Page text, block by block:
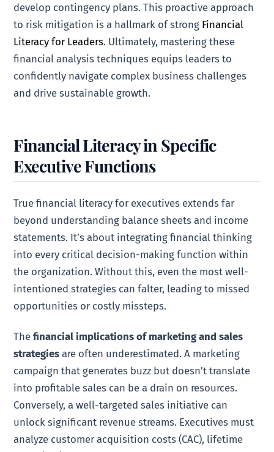
develop contingency plans. This proactive approach
to risk mitigation is a hallmark of strong Financial
Literacy for Leaders. Ultimately, mastering these
financial analysis techniques equips leaders to
confidently navigate complex business challenges
and drive sustainable growth.
Financial Literacy in Specific
Executive Functions
True financial literacy for executives extends far
beyond understanding balance sheets and income
statements. It’s about integrating financial thinking
into every critical decision-making function within
the organization. Without this, even the most well-
intentioned strategies can falter, leading to missed
opportunities or costly missteps.
Thefinancial implications of marketing and sales
strategies are often underestimated. A marketing
campaign that generates buzz but doesn’t translate
into profitable sales can be a drain on resources.
Conversely, a well-targeted sales initiative can
unlock significant revenue streams. Executives must
analyze customer acquisition costs (CAC), lifetime